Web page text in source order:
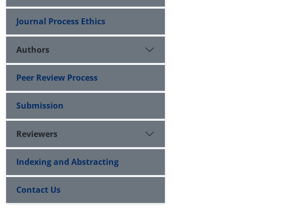
Journal Process Ethics
Authors
Peer Review Process
Submission
Reviewers
Indexing and Abstracting
Contact Us